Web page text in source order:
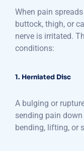
When pain
buttock, thigh, or
nerve is irritated.
conditions:
1. Herniated Disc
A bulging or
sending pain
bending, lifting, or